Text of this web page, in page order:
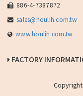
886-4-7387872
sales@houlih.com.tw
www.houlih.com.tw
FACTORY
Copyright